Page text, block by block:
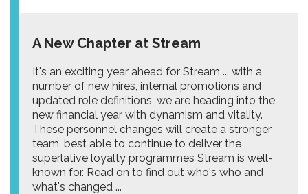
A New Chapter at Stream
It's an exciting year ahead for Stream ... with a
number of new hires, internal promotions and
updated role definitions, we are heading into the
new financial year with dynamism and vitality.
These personnel changes will create a stronger
team, best able to continue to deliver the
superlative loyalty programmes Stream is well-
known for. Read on to find out who's who and
what's changed ...